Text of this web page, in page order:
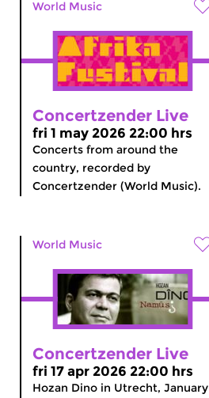
World Music
Concertzender Live
fri 1 may 2026 22:00 hrs
Concerts from around the
country, recorded by
Concertzender (World Music).
World Music
Concertzender Live
fri 17 apr 2026 22:00 hrs
Hozan Dino in Utrecht, January